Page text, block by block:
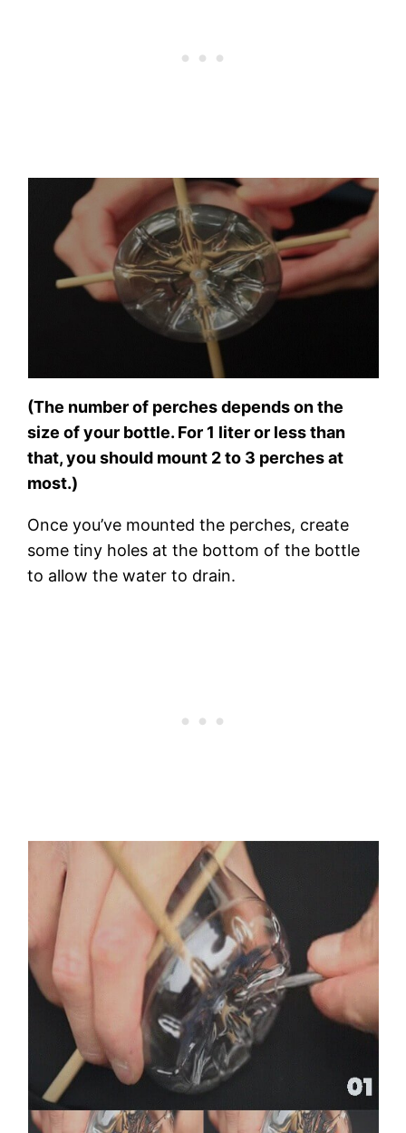
(The number of perches depends on the
size of your bottle. For 1 liter or less than
that, you should mount 2 to 3 perches at
most.)
Once you’ve mounted the perches, create
some tiny holes at the bottom of the bottle
to allow the water to drain.